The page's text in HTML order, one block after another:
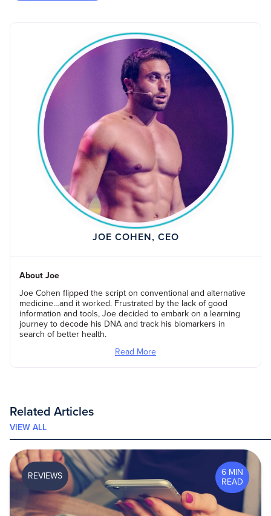
JOE COHEN, CEO
About Joe
Joe Cohen flipped the script on conventional and alternative
medicine…and it worked. Frustrated by the lack of good
information and tools, Joe decided to embark on a learning
journey to decode his DNA and track his biomarkers in
search of better health.
Read More
Related Articles
VIEW ALL
6 MIN
READ
REVIEWS